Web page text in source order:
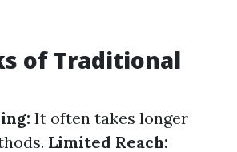
of Traditional
It often takes longer
Limited Reach: